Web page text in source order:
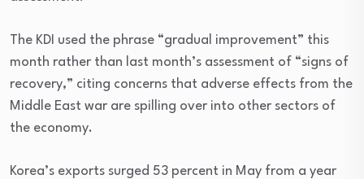
The KDI used the phrase “gradual improvement” this
month rather than last month’s assessment of “signs of
recovery,” citing concerns that adverse effects from the
Middle East war are spilling over into other sectors of
the economy.
Korea’s exports surged 53 percent in May from a year